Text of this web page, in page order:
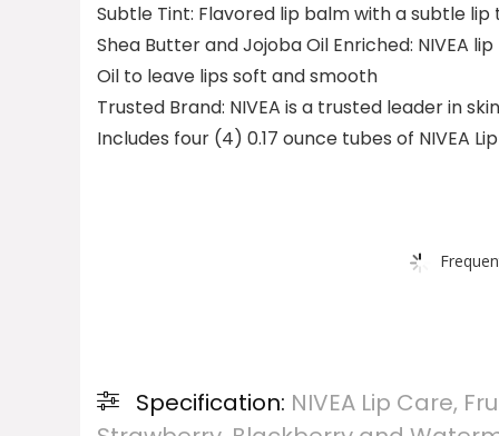
Subtle Tint: Flavored lip balm with a subtle
Shea Butter and Jojoba Oil Enriched: NIVEA
Oil to leave lips soft and smooth
Trusted Brand: NIVEA is a trusted leader in
Includes four (4) 0.17 ounce tubes of NIVEA
Specification: NIVEA Lip Care,